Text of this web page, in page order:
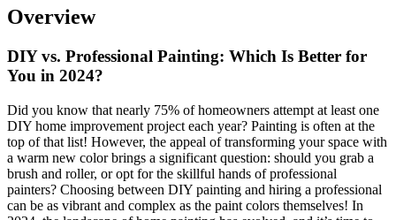
Overview
DIY vs. Professional Painting: Which Is Better for
You in 2024?
Did you know that nearly 75% of homeowners attempt at least one
DIY home improvement project each year? Painting is often at the
top of that list! However, the appeal of transforming your space with
a warm new color brings a significant question: should you grab a
brush and roller, or opt for the skillful hands of professional
painters? Choosing between DIY painting and hiring a professional
can be as vibrant and complex as the paint colors themselves! In